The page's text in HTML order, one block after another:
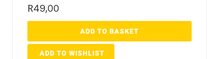
R49,00
ADD TO BASKET
ADD TO WISHLIST